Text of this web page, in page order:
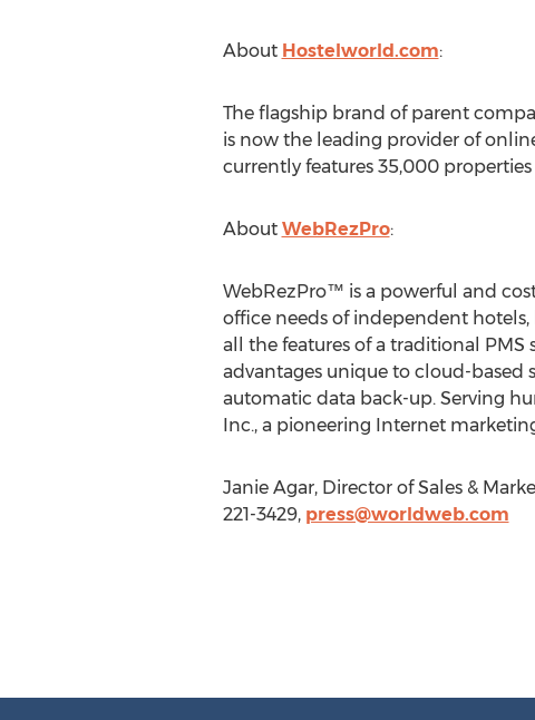
About Hostelworld.com:
The flagship brand of parent
is now the leading provider of
currently features 35,000
About WebRezPro:
WebRezPro™ is a powerful and
office needs of independent
all the features of a traditional
advantages unique to cloud-based
automatic data back-up. Serving
Inc., a pioneering Internet
Janie Agar, Director of Sales &
221-3429, press@worldweb.com